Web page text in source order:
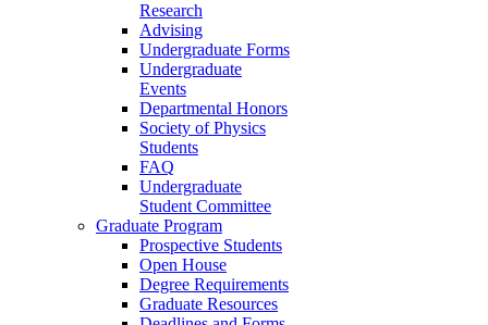
Research
Advising
Undergraduate Forms
Undergraduate
Events
Departmental Honors
Society of Physics
Students
FAQ
Undergraduate
Student Committee
Graduate Program
Prospective Students
Open House
Degree Requirements
Graduate Resources